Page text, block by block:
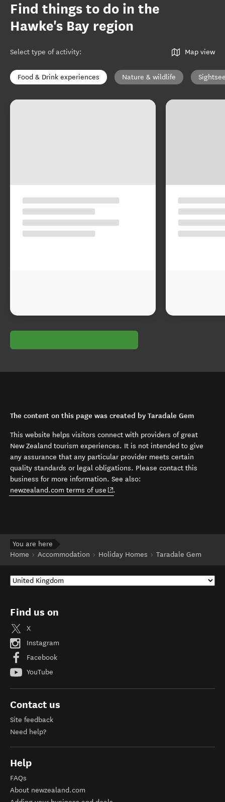
Find things to do in the
Hawke's Bay region
Select type of activity: Map view
Food & Drink experiences Nature & wildlife
The content on this page was created by Taradale Gem
This website helps visitors connect with providers of great
New Zealand tourism experiences. It is not intended to give
any assurance that any particular provider meets certain
quality standards or legal obligations. Please contact this
business for more information. See also:
newzealand.com terms of use (opens in new window)
.
You are here
Home
Accommodation Holiday Homes Taradale Gem
Find us on
X
Instagram
Facebook
YouTube
Contact us
Site feedback
Need help?
Help
FAQs
About newzealand.com